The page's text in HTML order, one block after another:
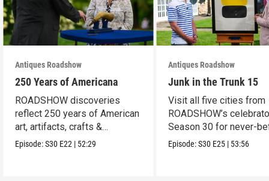
Antiques Roadshow
250 Years of Americana
ROADSHOW discoveries
reflect 250 years of American
art, artifacts, crafts &
collectibles.
Episode:S30 E22 | 52:29
Antiques Roadshow
Junk in the Trunk 15
Visit all five cities from
ROADSHOW’s
Season 30 for never-
seen finds!
Episode:S30 E25 | 53:56